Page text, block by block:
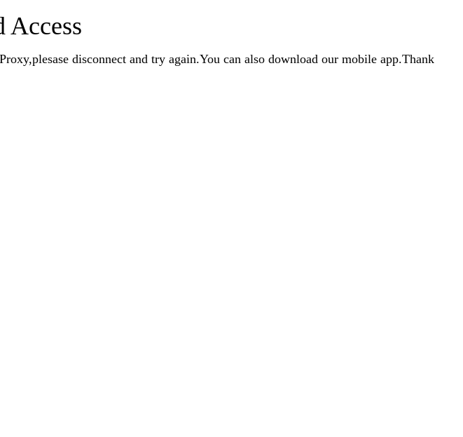
Access
disconnect and try again.You can also download our mobile app.Thank